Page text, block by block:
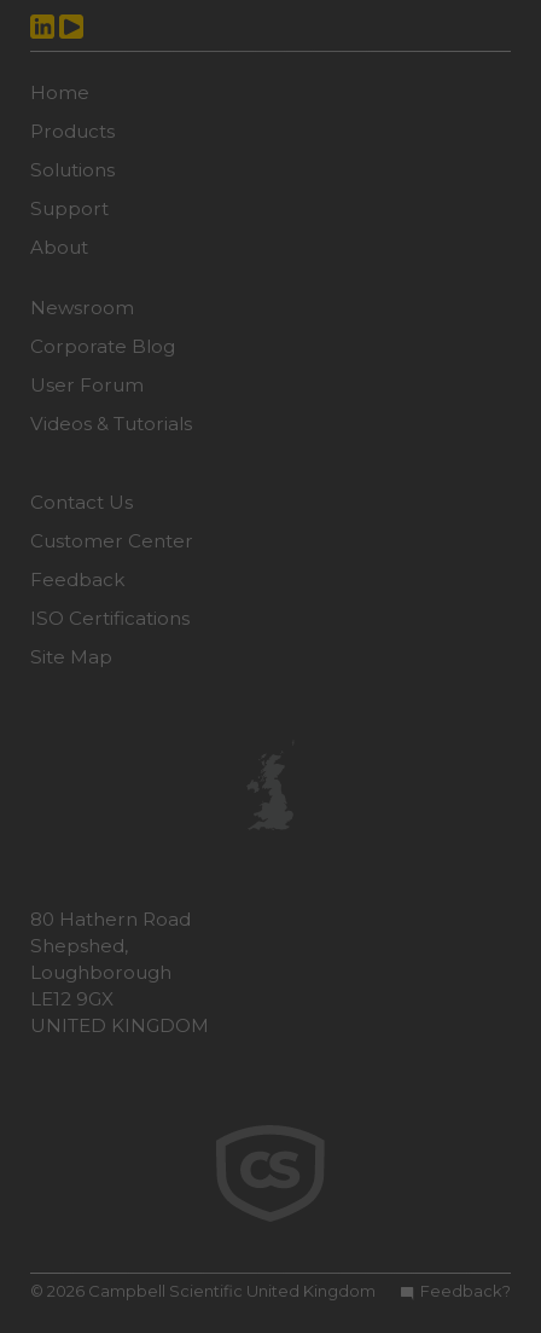
Home
Products
Solutions
Support
About
Newsroom
Corporate Blog
User Forum
Videos & Tutorials
Contact Us
Customer Center
Feedback
ISO Certifications
Site Map
80 Hathern Road
Shepshed,
Loughborough
LE12 9GX
UNITED KINGDOM
Feedback?
© 2026 Campbell Scientific United Kingdom